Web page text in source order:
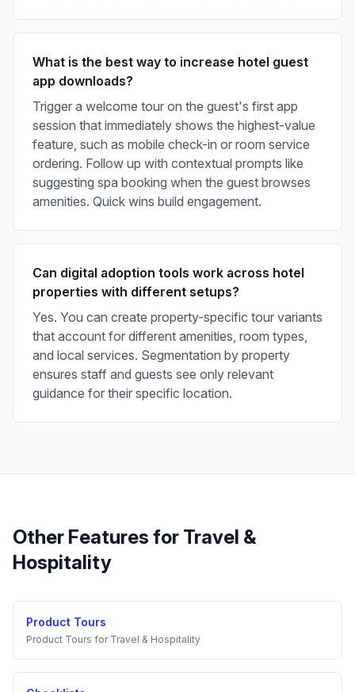
What is the best way to increase hotel guest
app downloads?
Trigger a welcome tour on the guest's first app
session that immediately shows the highest-value
feature, such as mobile check-in or room service
ordering. Follow up with contextual prompts like
suggesting spa booking when the guest browses
amenities. Quick wins build engagement.
Can digital adoption tools work across hotel
properties with different setups?
Yes. You can create property-specific tour variants
that account for different amenities, room types,
and local services. Segmentation by property
ensures staff and guests see only relevant
guidance for their specific location.
Other Features for Travel &
Hospitality
Product Tours
Product Tours for Travel & Hospitality